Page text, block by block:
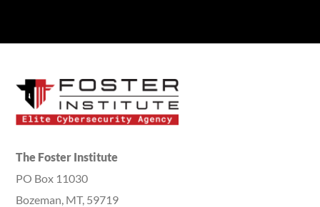
The Foster Institute
PO Box 11030
Bozeman, MT, 59719